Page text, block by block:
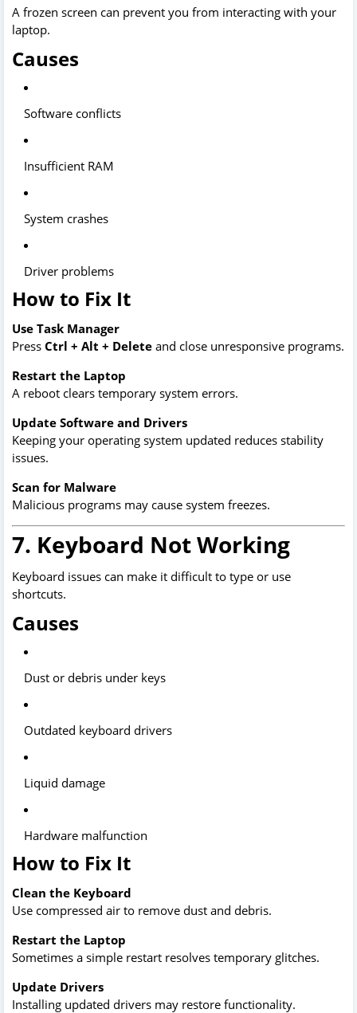
A frozen screen can prevent you from interacting with your
laptop.
Causes
Software conflicts
Insufficient RAM
System crashes
Driver problems
How to Fix It
Use Task Manager
Press Ctrl + Alt + Delete and close unresponsive programs.
Restart the Laptop
A reboot clears temporary system errors.
Update Software and Drivers
Keeping your operating system updated reduces stability
issues.
Scan for Malware
Malicious programs may cause system freezes.
7. Keyboard Not Working
Keyboard issues can make it difficult to type or use
shortcuts.
Causes
Dust or debris under keys
Outdated keyboard drivers
Liquid damage
Hardware malfunction
How to Fix It
Clean the Keyboard
Use compressed air to remove dust and debris.
Restart the Laptop
Sometimes a simple restart resolves temporary glitches.
Update Drivers
Installing updated drivers may restore functionality.